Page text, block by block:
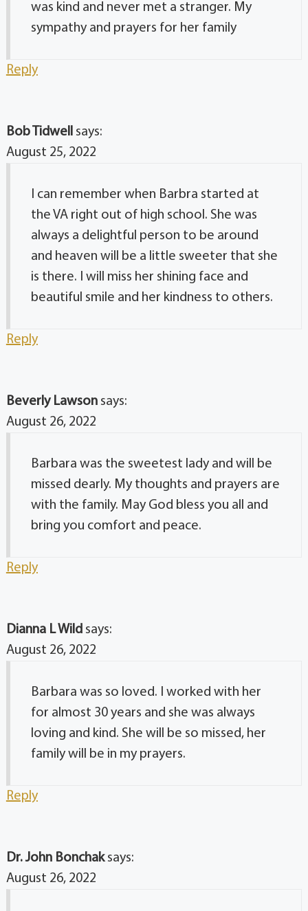
was kind and never met a stranger. My
sympathy and prayers for her family
Reply
Bob Tidwell says:
August 25, 2022
I can remember when Barbra started at
the VA right out of high school. She was
always a delightful person to be around
and heaven will be a little sweeter that she
is there. I will miss her shining face and
beautiful smile and her kindness to others.
Reply
Beverly Lawson says:
August 26, 2022
Barbara was the sweetest lady and will be
missed dearly. My thoughts and prayers are
with the family. May God bless you all and
bring you comfort and peace.
Reply
Dianna L Wild says:
August 26, 2022
Barbara was so loved. I worked with her
for almost 30 years and she was always
loving and kind. She will be so missed, her
family will be in my prayers.
Reply
Dr. John Bonchak says:
August 26, 2022